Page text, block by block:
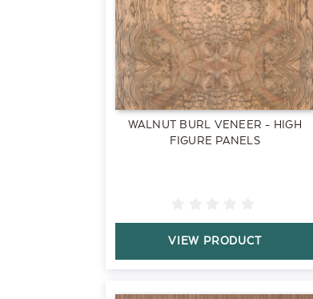
WALNUT BURL VENEER - HIGH
FIGURE PANELS
VIEW PRODUCT